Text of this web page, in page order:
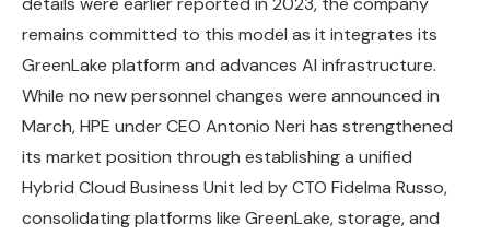
remains committed to this model as it integrates its
GreenLake platform and advances AI infrastructure.
While no new personnel changes were announced in
March, HPE under CEO Antonio Neri has strengthened
its market position through establishing a unified
Hybrid Cloud Business Unit led by CTO Fidelma Russo,
consolidating platforms like GreenLake, storage, and